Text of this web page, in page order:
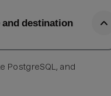
destination
PostgreSQL, and